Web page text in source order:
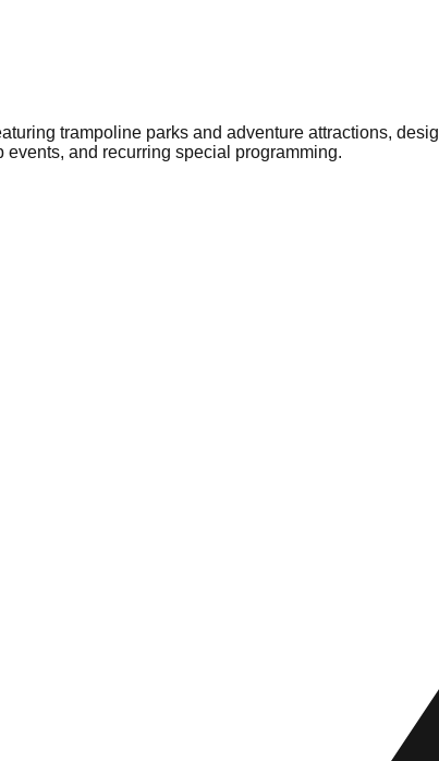
trampoline parks and adventure attractions,
and recurring special programming.